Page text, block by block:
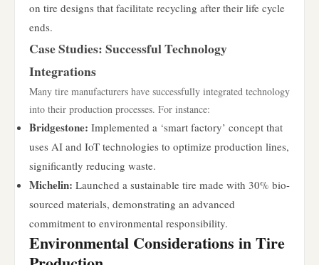
on tire designs that facilitate recycling after their life cycle
ends.
Case Studies: Successful Technology
Integrations
Many tire manufacturers have successfully integrated technology
into their production processes. For instance:
Bridgestone: Implemented a ‘smart factory’ concept that
uses AI and IoT technologies to optimize production lines,
significantly reducing waste.
Michelin: Launched a sustainable tire made with 30% bio-
sourced materials, demonstrating an advanced
commitment to environmental responsibility.
Environmental Considerations in Tire